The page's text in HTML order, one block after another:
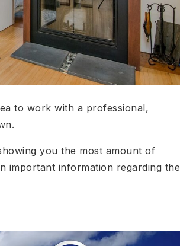
to work with a professional,
you the most amount of
important information regarding the